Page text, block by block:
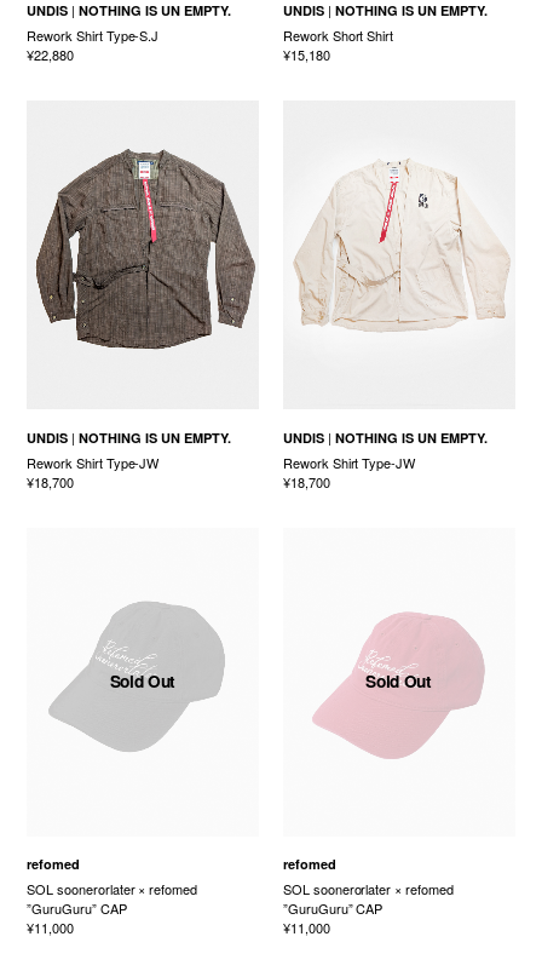
UNDIS NOTHING IS UN EMPTY.
Rework Shirt Type-S.J
¥22,880
UNDIS NOTHING IS UN EMPTY.
Rework Short Shirt
¥15,180
UNDIS NOTHING IS UN EMPTY.
Rework Shirt Type-JW
¥18,700
UNDIS NOTHING IS UN EMPTY.
Rework Shirt Type-JW
¥18,700
Sold Out
refomed
SOL soonerorlater × refomed
”GuruGuru” CAP
¥11,000
Sold Out
refomed
SOL soonerorlater × refomed
”GuruGuru” CAP
¥11,000